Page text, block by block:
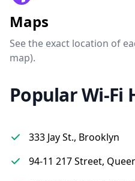
Maps
See the exact location of
map).
Popular Wi-Fi
333 Jay St., Brooklyn
94-11 217 Street,